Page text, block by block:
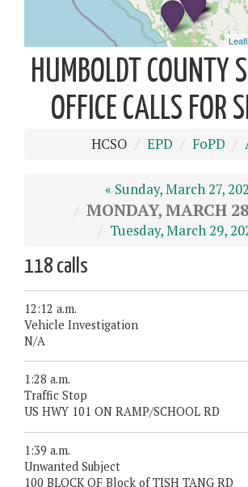
HUMBOLDT COUNTY
OFFICE CALLS FOR
HCSO EPD FoPD
« Sunday, March 27,
MONDAY, MARCH
Tuesday, March 29,
118 calls
12:12 a.m.
Vehicle Investigation
N/A
1:28 a.m.
Traffic Stop
US HWY 101 ON RAMP/SCHOOL RD
1:39 a.m.
Unwanted Subject
100 BLOCK OF Block of TISH TANG RD